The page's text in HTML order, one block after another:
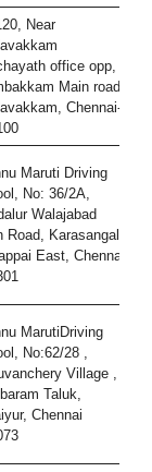
Near
office opp,
Main road,
Chennai-
Maruti Driving
No: 36/2A,
Walajabad
Road, Karasangal,
East, Chennai
MarutiDriving
No:62/28 ,
Village ,
Taluk,
Chennai